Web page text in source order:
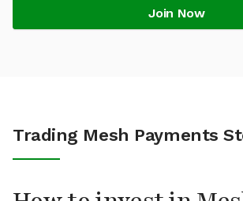
Join Now
Trading Mesh Payments